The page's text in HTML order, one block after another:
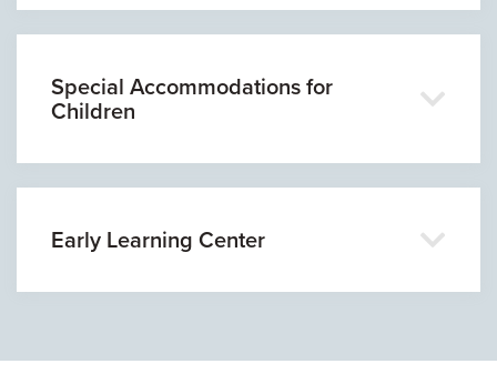
Special Accommodations for
Children
Early Learning Center